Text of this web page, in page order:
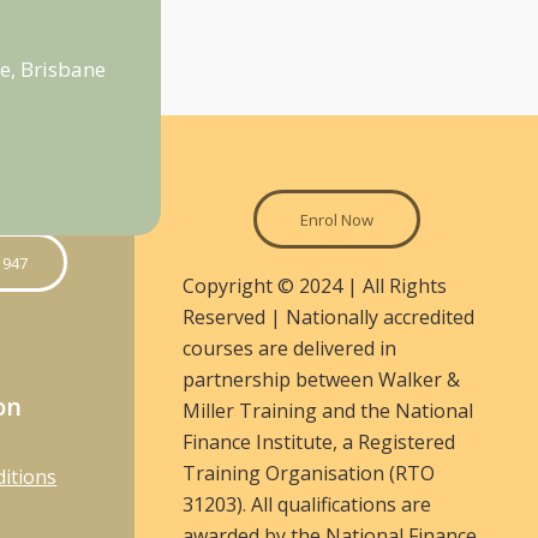
Brisbane
Enrol Now
Copyright © 2024 | All Rights
Reserved | Nationally accredited
courses are delivered in
partnership between Walker &
Miller Training and the National
Finance Institute, a Registered
Training Organisation (RTO
31203). All qualifications are